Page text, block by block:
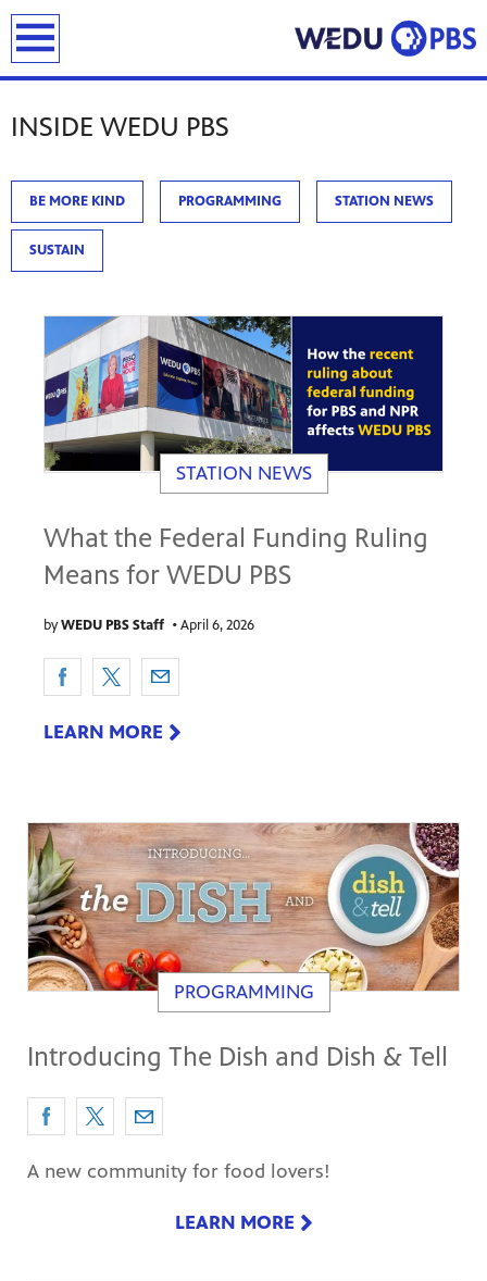
INSIDE WEDU PBS
BE MORE KIND PROGRAMMING STATION NEWS
SUSTAIN
STATION NEWS
What the Federal Funding Ruling
Means for WEDU PBS
byWEDU PBS Staff •April 6, 2026
LEARN MORE
PROGRAMMING
Introducing The Dish and Dish & Tell
A new community for food lovers!
LEARN MORE
page